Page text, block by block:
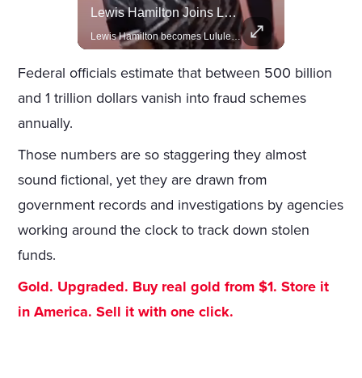
Lewis Hamilton Joins Lululemon As Ambassador, Expanding Fashion Influence
Lewis Hamilton becomes Lululemon's newest ambassador, blending athleticism and fashion in the 'No Holding Back' campaign.
Federal officials estimate that between 500 billion
and 1 trillion dollars vanish into fraud schemes
annually.
Those numbers are so staggering they almost
sound fictional, yet they are drawn from
government records and investigations by agencies
working around the clock to track down stolen
funds.
Gold. Upgraded. Buy real gold from $1. Store it
in America. Sell it with one click.